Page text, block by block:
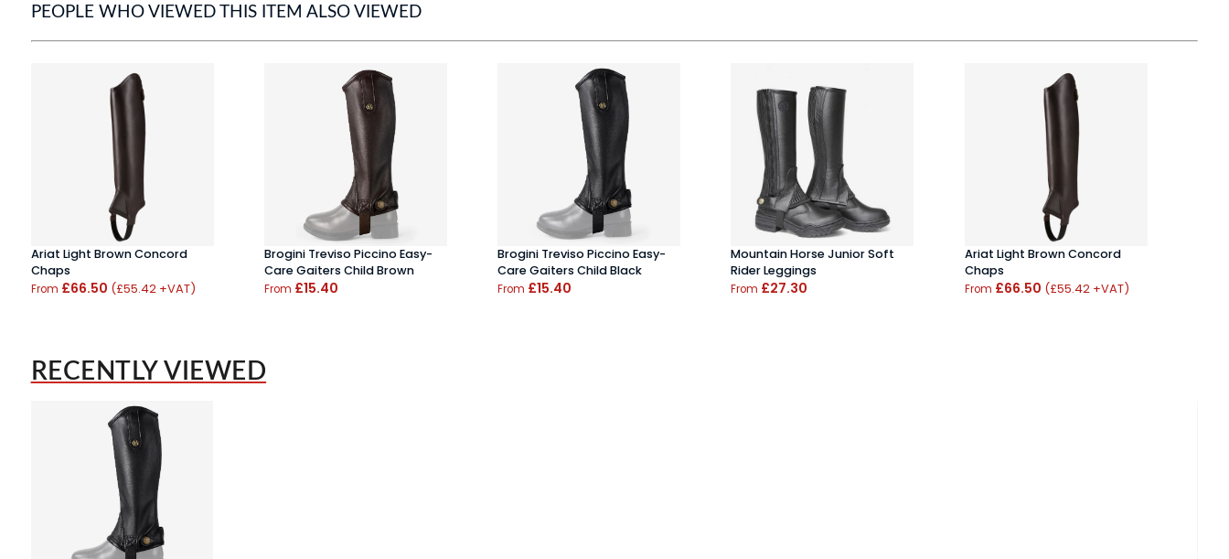
PEOPLE WHO VIEWED THIS ITEM ALSO VIEWED
Ariat Light Brown Concord
Chaps
From £66.50 (£55.42 +VAT)
Brogini Treviso Piccino Easy-
Care Gaiters Child Brown
From £15.40
Brogini Treviso Piccino Easy-
Care Gaiters Child Black
From £15.40
Mountain Horse Junior Soft
Rider Leggings
From £27.30
Ariat Light Brown Concord
Chaps
From £66.50 (£55.42 +VAT)
RECENTLY VIEWED